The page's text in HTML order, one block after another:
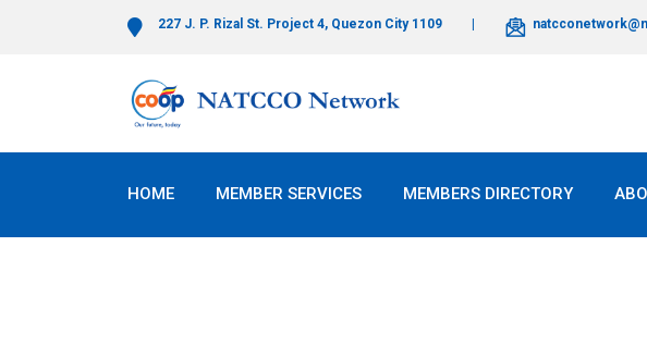
227 J. P. Rizal St. Project 4, Quezon City 1109
HOME MEMBER SERVICES MEMBERS DIRECTORY